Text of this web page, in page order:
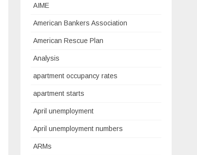
AIME
American Bankers Association
American Rescue Plan
Analysis
apartment occupancy rates
apartment starts
April unemployment
April unemployment numbers
ARMs